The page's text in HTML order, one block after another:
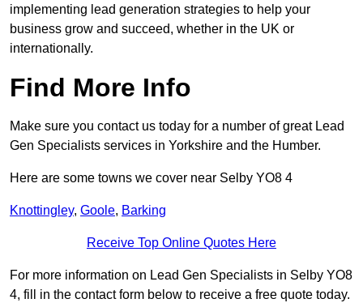
implementing lead generation strategies to help your
business grow and succeed, whether in the UK or
internationally.
Find More Info
Make sure you contact us today for a number of great Lead
Gen Specialists services in Yorkshire and the Humber.
Here are some towns we cover near Selby YO8 4
Knottingley, Goole, Barking
Receive Top Online Quotes Here
For more information on Lead Gen Specialists in Selby YO8
4, fill in the contact form below to receive a free quote today.